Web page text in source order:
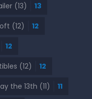
(13) 13
(12) 12
12
(12) 12
the 13th (11) 11